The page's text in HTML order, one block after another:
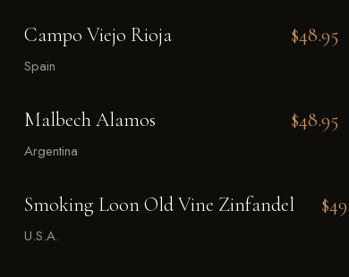
Campo Viejo Rioja $48.95
Spain
Malbech Alamos $48.95
Argentina
Smoking Loon Old Vine Zinfandel
U.S.A.